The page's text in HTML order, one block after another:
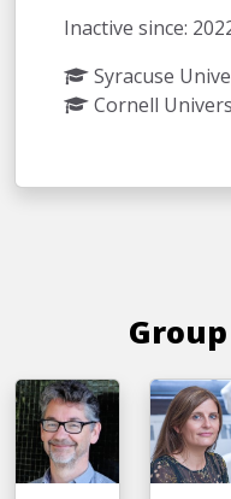
Inactive since:
Syracuse
Cornell